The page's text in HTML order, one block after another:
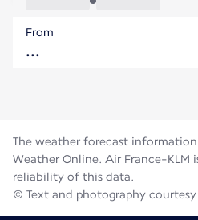
Flight time
From
The weather forecast
Weather Online. Air France-KLM
reliability of this data.
© Text and photography